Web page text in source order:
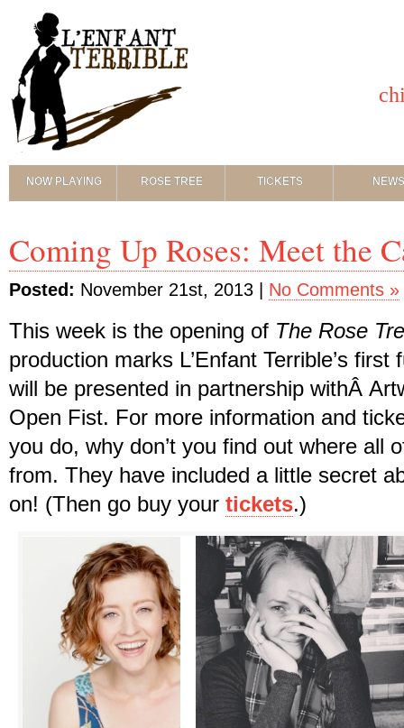
NOW PLAYING ROSE TREE TICKETS NEWS
Coming Up Roses: Meet the
Posted: November 21st, 2013 | No Comments »
This week is the opening of The Rose
production marks L’Enfant Terrible’s
will be presented in partnership withÂ
Open Fist. For more information and
you do, why don’t you find out where all
from. They have included a little secret
on! (Then go buy your tickets.)